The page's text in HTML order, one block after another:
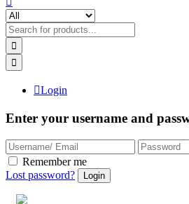
Login
Enter your username and
Remember me
Lost password?